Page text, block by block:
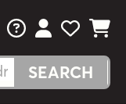
FAQsView Your
View
View